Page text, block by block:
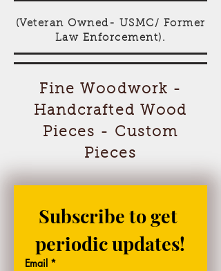
(Veteran Owned- USMC/ Former
Law Enforcement).
Fine Woodwork -
Handcrafted Wood
Pieces - Custom
Pieces
Subscribe to get
periodic updates!
Email *